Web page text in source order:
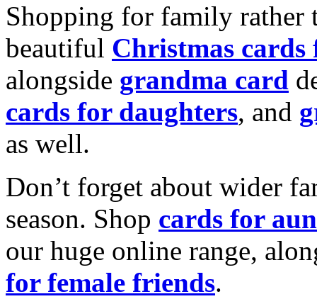
Shopping for family rather
beautiful Christmas cards
alongside grandma card
cards for daughters, and
as well.
Don’t forget about wider
season. Shop cards for
our huge online range,
for female friends.